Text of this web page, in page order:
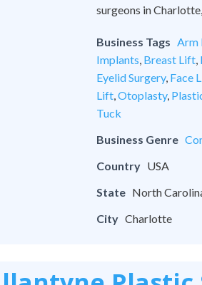
surgeons in
Business Tags Arm
Implants, Breast Lift,
Eyelid Surgery, Face
Lift,Otoplasty,
Tuck
Business Genre
Country USA
State North
City Charlotte